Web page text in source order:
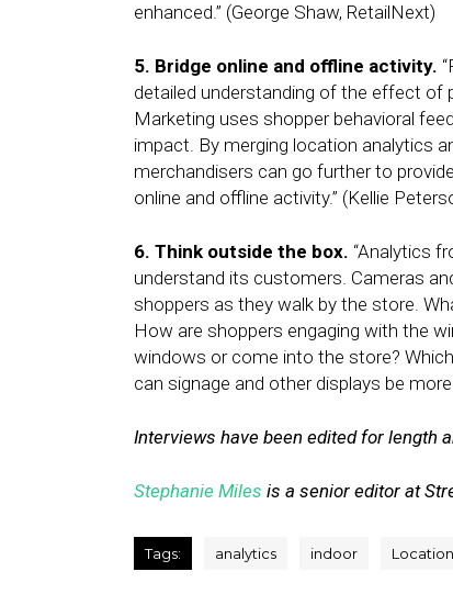
enhanced.” (George Shaw, RetailNext)
5. Bridge online and offline activity.
detailed understanding of the effect of
Marketing uses shopper behavioral
impact. By merging location analytics
merchandisers can go further to
online and offline activity.” (Kellie
6. Think outside the box. “Analytics
understand its customers. Cameras
shoppers as they walk by the store.
How are shoppers engaging with the
windows or come into the store?
can signage and other displays be
Interviews have been edited for length
Stephanie Miles is a senior editor at
Tags: analytics indoor Location